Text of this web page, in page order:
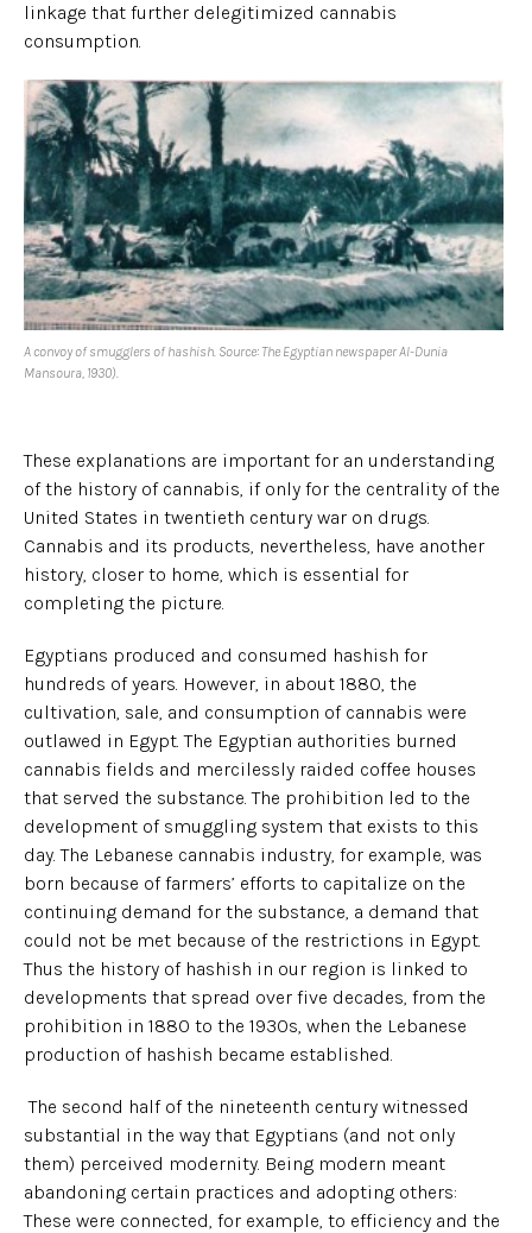
linkage that further delegitimized cannabis
consumption.
A convoy of smugglers of hashish. Source: The Egyptian newspaper Al-Dunia
Mansoura, 1930).
These explanations are important for an understanding
of the history of cannabis, if only for the centrality of the
United States in twentieth century war on drugs.
Cannabis and its products, nevertheless, have another
history, closer to home, which is essential for
completing the picture.
Egyptians produced and consumed hashish for
hundreds of years. However, in about 1880, the
cultivation, sale, and consumption of cannabis were
outlawed in Egypt. The Egyptian authorities burned
cannabis fields and mercilessly raided coffee houses
that served the substance. The prohibition led to the
development of smuggling system that exists to this
day. The Lebanese cannabis industry, for example, was
born because of farmers’ efforts to capitalize on the
continuing demand for the substance, a demand that
could not be met because of the restrictions in Egypt.
Thus the history of hashish in our region is linked to
developments that spread over five decades, from the
prohibition in 1880 to the 1930s, when the Lebanese
production of hashish became established.
The second half of the nineteenth century witnessed
substantial in the way that Egyptians (and not only
them) perceived modernity. Being modern meant
abandoning certain practices and adopting others:
These were connected, for example, to efficiency and the